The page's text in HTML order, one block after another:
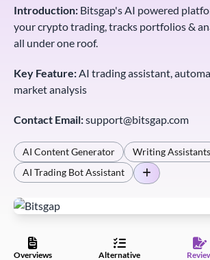
Introduction: Bitsgap's AI powered
your crypto trading, tracks portfolios &
all under one roof.
Key Feature:AI trading assistant,
market analysis
Contact Email:support@bitsgap.com
AI Content Generator
Writing Assistants
AI Trading Bot Assistant
Overviews Alternative